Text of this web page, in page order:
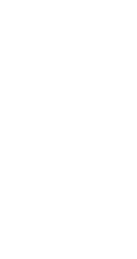
are
on
two
to
a
is